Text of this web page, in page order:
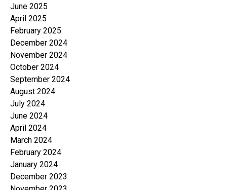
June 2025
April 2025
February 2025
December 2024
November 2024
October 2024
September 2024
August 2024
July 2024
June 2024
April 2024
March 2024
February 2024
January 2024
December 2023